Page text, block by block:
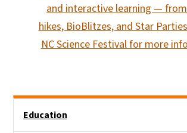
and interactive learning —
hikes, BioBlitzes, and Star
NC Science Festival for more
Education